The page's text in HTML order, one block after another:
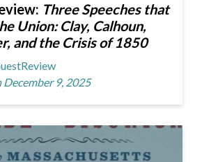
Three Speeches that
Union: Clay, Calhoun,
and the Crisis of 1850
December 9, 2025